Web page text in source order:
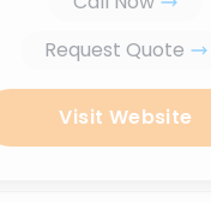
Request Quote
Visit Website